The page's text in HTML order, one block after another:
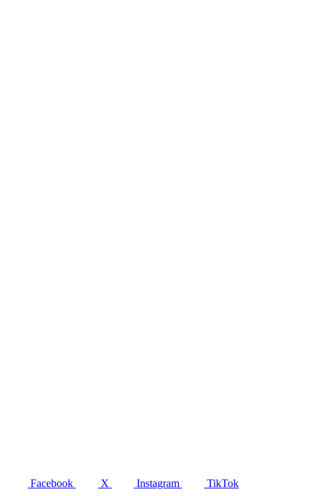
Facebook X Instagram TikTok